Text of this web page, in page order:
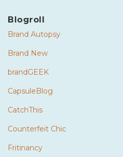
Blogroll
Brand Autopsy
Brand New
brandGEEK
CapsuleBlog
CatchThis
Counterfeit Chic
Fritinancy